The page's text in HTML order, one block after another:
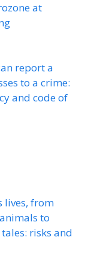
at
report a
to a crime:
and code of
lives, from
to
risks and